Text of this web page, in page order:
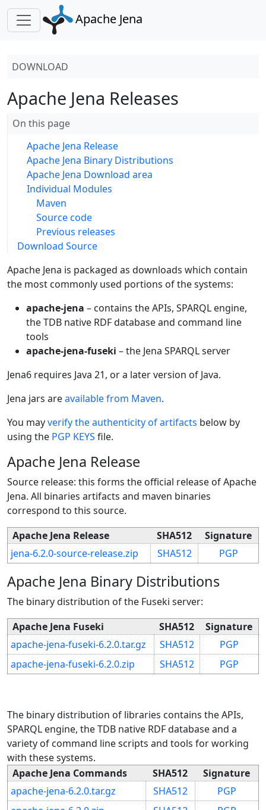
Apache Jena
DOWNLOAD
Apache Jena Releases
On this page
Apache Jena Release
Apache Jena Binary Distributions
Apache Jena Download area
Individual Modules
Maven
Source code
Previous releases
Download Source
Apache Jena is packaged as downloads which contain
the most commonly used portions of the systems:
apache-jena – contains the APIs, SPARQL engine,
the TDB native RDF database and command line
tools
apache-jena-fuseki – the Jena SPARQL server
Jena6 requires Java 21, or a later version of Java.
Jena jars areavailable from Maven.
You mayverify the authenticity of artifacts below by
using the PGP KEYS file.
Apache Jena Release
Source release: this forms the official release of Apache
Jena. All binaries artifacts and maven binaries
correspond to this source.
Apache Jena Release
SHA512
Signature
jena-6.2.0-source-release.zip
SHA512 PGP
Apache Jena Binary Distributions
The binary distribution of the Fuseki server:
Apache Jena Fuseki
SHA512
Signature
apache-jena-fuseki-6.2.0.tar.gz
SHA512
PGP
apache-jena-fuseki-6.2.0.zip
SHA512 PGP
The binary distribution of libraries contains the APIs,
SPARQL engine, the TDB native RDF database and a
variety of command line scripts and tools for working
with these systems.
Apache Jena Commands
SHA512
Signature
apache-jena-6.2.0.tar.gz
SHA512
PGP